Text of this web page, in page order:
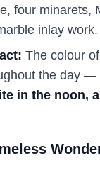
four minarets,
inlay work.
The colour
the day —
in the noon,